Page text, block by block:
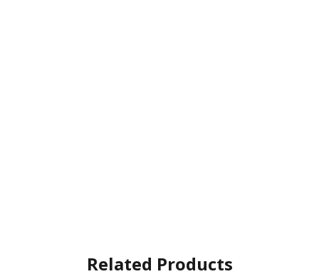
Related Products